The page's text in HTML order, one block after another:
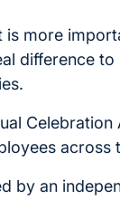
more
difference to
across
by an